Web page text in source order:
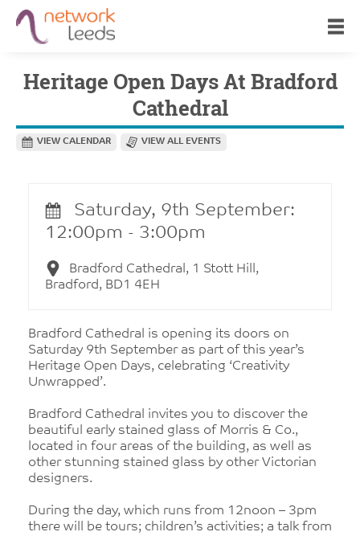
Heritage Open Days At Bradford
Cathedral
VIEW CALENDAR VIEW ALL EVENTS
Saturday, 9th September:
12:00pm - 3:00pm
Bradford Cathedral, 1 Stott Hill,
Bradford, BD1 4EH
Bradford Cathedral is opening its doors on
Saturday 9th September as part of this year’s
Heritage Open Days, celebrating ‘Creativity
Unwrapped’.
Bradford Cathedral invites you to discover the
beautiful early stained glass of Morris & Co.,
located in four areas of the building, as well as
other stunning stained glass by other Victorian
designers.
During the day, which runs from 12noon – 3pm
there will be tours; children’s activities; a talk from